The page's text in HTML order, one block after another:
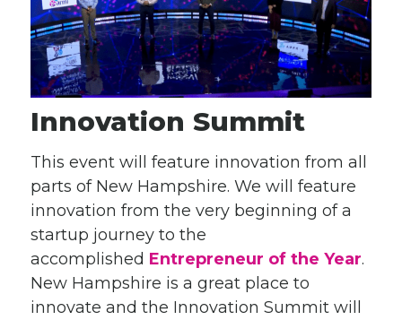
Innovation Summit
This event will feature innovation from all
parts of New Hampshire. We will feature
innovation from the very beginning of a
startup journey to the
accomplished Entrepreneur of the Year.
New Hampshire is a great place to
innovate and the Innovation Summit will